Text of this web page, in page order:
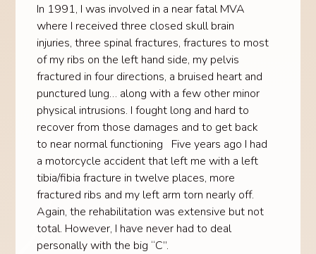
In 1991, I was involved in a near fatal MVA
where I received three closed skull brain
injuries, three spinal fractures, fractures to most
of my ribs on the left hand side, my pelvis
fractured in four directions, a bruised heart and
punctured lung… along with a few other minor
physical intrusions. I fought long and hard to
recover from those damages and to get back
to near normal functioning Five years ago I had
a motorcycle accident that left me with a left
tibia/fibia fracture in twelve places, more
fractured ribs and my left arm torn nearly off.
Again, the rehabilitation was extensive but not
total. However, I have never had to deal
personally with the big “C”.